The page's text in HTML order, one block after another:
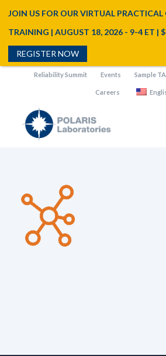
Reliability Summit Events Sample
Careers
JOIN US FOR OUR VIRTUAL PRACTICAL
TRAINING | AUGUST 18, 2026 - 9-4 ET |
REGISTER NOW